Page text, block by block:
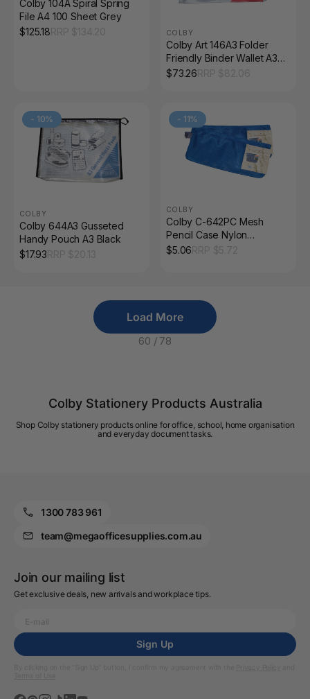
Colby 104A Spiral Spring
File A4 100 Sheet Grey
$125.18 COLBY
Colby Art 146A3 Folder
Friendly Binder Wallet A3
30 Sheet Clear Pack of 12
$73.26
- 10%
COLBY
Colby 644A3 Gusseted
Handy Pouch A3 Black
$17.93
- 11%
COLBY
Colby C-642PC Mesh
Pencil Case Nylon
Zippered Blue
$5.06
Load More
60 / 78
Colby Stationery Products Australia
Shop Colby stationery products online for office, school, home organisation
and everyday document tasks.
1300 783 961
team@megaofficesupplies.com.au
Join our mailing list
Get exclusive deals, new arrivals and workplace tips.
Sign Up